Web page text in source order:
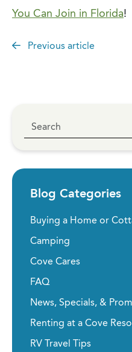
You Can Join in Florida!
Previous article
Blog Categories
Buying a Home or
Camping
Cove Cares
FAQ
News, Specials, &
Renting at a Cove
RV Travel Tips